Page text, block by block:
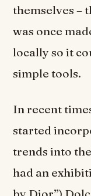
themselves –
was once
locally so it
simple tools.
In recent
started
trends into
had an